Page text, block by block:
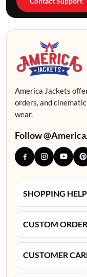
America Jackets
orders, and
wear.
Follow
SHOPPING HELP
CUSTOM
CUSTOMER